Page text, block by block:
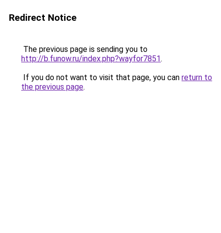
Redirect Notice
The previous page is sending you to
http://b.funow.ru/index.php?wayfor7851.
If you do not want to visit that page, you can return to
the previous page.